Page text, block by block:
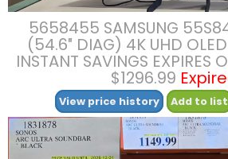
5658455 SAMSUNG
(54.6″ DIAG) 4K UHD
INSTANT SAVINGS EXPIRES
$1296.99
View price history Add to list